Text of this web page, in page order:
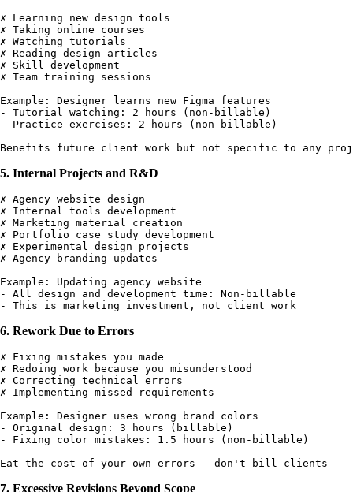
✗ Learning new design tools
✗ Taking online courses
✗ Watching tutorials
✗ Reading design articles
✗ Skill development
✗ Team training sessions
Example: Designer learns new Figma features
- Tutorial watching: 2 hours (non-billable)
- Practice exercises: 2 hours (non-billable)
5. Internal Projects and R&D
✗ Agency website design
✗ Internal tools development
✗ Marketing material creation
✗ Portfolio case study development
✗ Experimental design projects
✗ Agency branding updates
Example: Updating agency website
- All design and development time: Non-billable
6. Rework Due to Errors
✗ Fixing mistakes you made
✗ Redoing work because you misunderstood
✗ Correcting technical errors
✗ Implementing missed requirements
Example: Designer uses wrong brand colors
- Original design: 3 hours (billable)
- Fixing color mistakes: 1.5 hours (non-billable)
7. Excessive Revisions Beyond Scope